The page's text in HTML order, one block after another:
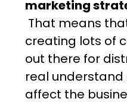
marketing
That means
creating lots of
out there for
real understand
affect the